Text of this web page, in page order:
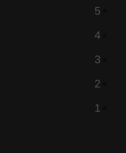
5
4
3
2
1